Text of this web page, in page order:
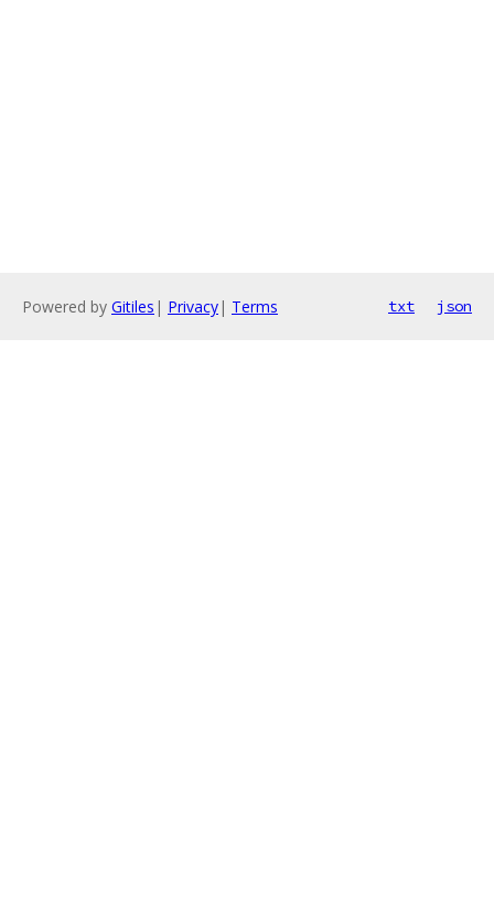
Powered by Gitiles | Privacy| Terms txt json